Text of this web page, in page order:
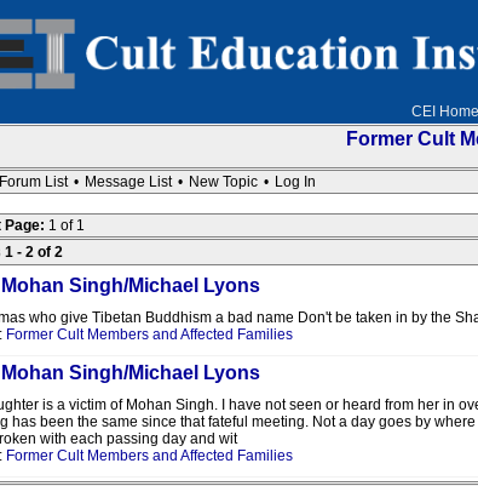
CEI Home
Former Cult
Forum List • Message List • New Topic • Log In
Page: 1 of 1
1 - 2 of 2
Mohan Singh/Michael Lyons
who give Tibetan Buddhism a bad name Don't be taken in by the
Former Cult Members and Affected Families
Mohan Singh/Michael Lyons
is a victim of Mohan Singh. I have not seen or heard from her in
has been the same since that fateful meeting. Not a day goes by
with each passing day and wit
Former Cult Members and Affected Families